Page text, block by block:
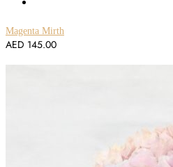
Magenta Mirth
AED 145.00